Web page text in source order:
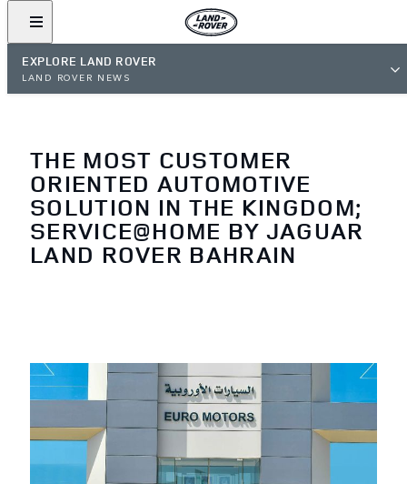
EXPLORE LAND ROVER
LAND ROVER NEWS
THE MOST CUSTOMER
ORIENTED AUTOMOTIVE
SOLUTION IN THE KINGDOM;
SERVICE@HOME BY JAGUAR
LAND ROVER BAHRAIN